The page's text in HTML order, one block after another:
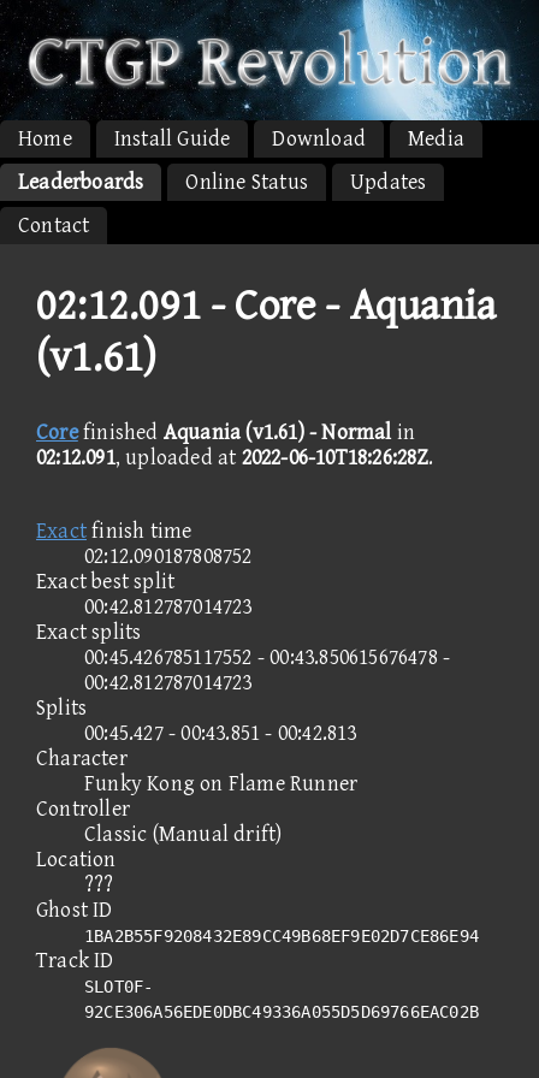
Home Install Guide Download
Media
Leaderboards
Online Status
Updates
Contact
02:12.091 -Core - Aquania
(v1.61)
Corefinished Aquania (v1.61) - Normalin
02:12.091, uploaded at 2022-06-10T18:26:28Z.
Exactfinish time
02:12.090187808752
Exact best split
00:42.812787014723
Exact splits
00:45.426785117552 - 00:43.850615676478 -
00:42.812787014723
Splits
00:45.427 - 00:43.851 - 00:42.813
Character
Funky Kong on Flame Runner
Controller
Classic (Manual drift)
Location
???
Ghost ID
1BA2B55F9208432E89CC49B68EF9E02D7CE86E94
Track ID
SLOT0F-
92CE306A56EDE0DBC49336A055D5D69766EAC02B